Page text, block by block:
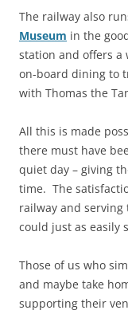
The railway also
Museum in the
station and offers a
on-board dining to
with Thomas the
All this is made
there must have
quiet day – giving
time. The
railway and
could just as easily
Those of us who
and maybe take
supporting their